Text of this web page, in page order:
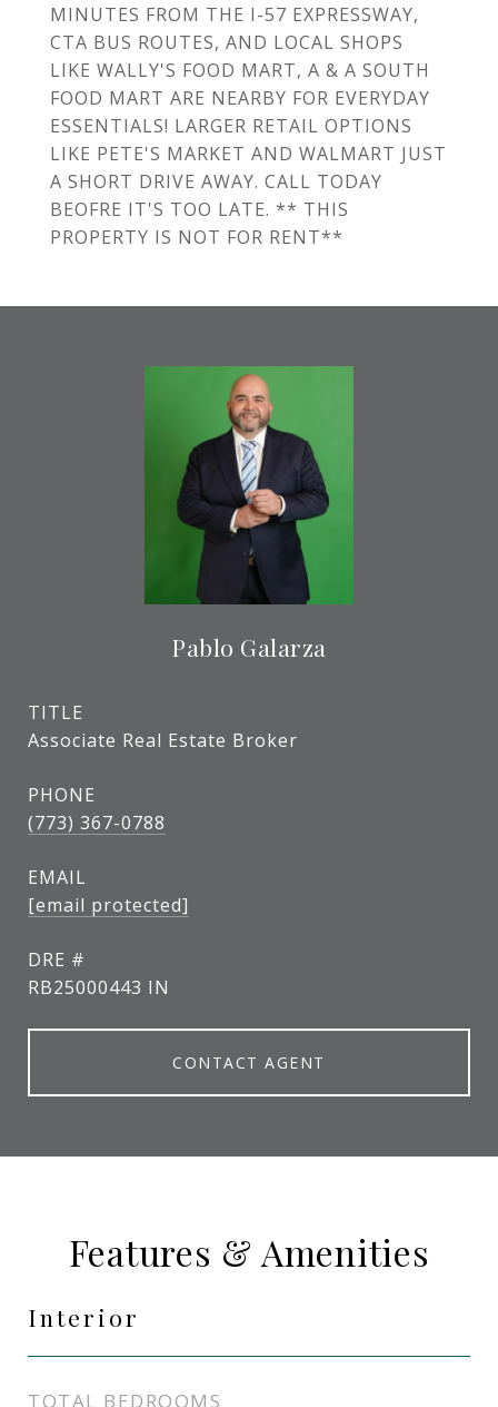
MINUTES FROM THE I-57 EXPRESSWAY,
CTA BUS ROUTES, AND LOCAL SHOPS
LIKE WALLY'S FOOD MART, A & A SOUTH
FOOD MART ARE NEARBY FOR EVERYDAY
ESSENTIALS! LARGER RETAIL OPTIONS
LIKE PETE'S MARKET AND WALMART JUST
A SHORT DRIVE AWAY. CALL TODAY
BEOFRE IT'S TOO LATE. ** THIS
PROPERTY IS NOT FOR RENT**
Pablo Galarza
TITLE
Associate Real Estate Broker
PHONE
(773) 367-0788
EMAIL
[email protected]
DRE #
RB25000443 IN
CONTACT AGENT
Features & Amenities
Interior
TOTAL BEDROOMS